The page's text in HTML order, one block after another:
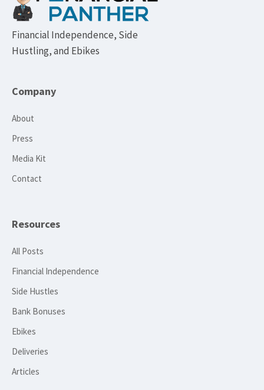
Financial Independence, Side
Hustling, and Ebikes
Company
About
Press
Media Kit
Contact
Resources
All Posts
Financial Independence
Side Hustles
Bank Bonuses
Ebikes
Deliveries
Articles